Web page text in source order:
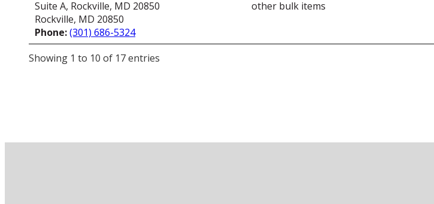
Suite A, Rockville, MD 20850
Rockville, MD 20850
Phone:(301) 686-5324
other bulk items
Showing 1 to 10 of 17 entries